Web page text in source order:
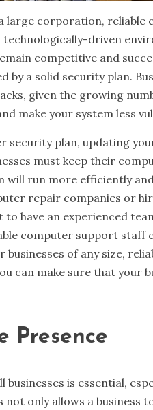
large corporation,
technologically-driven
competitive and
a solid security plan.
given the growing
make your system less
security plan, updating
must keep their
will run more efficiently
repair companies or
to have an experienced
computer support staff
businesses of any size,
can make sure that your
Presence
is essential,
only allows a business